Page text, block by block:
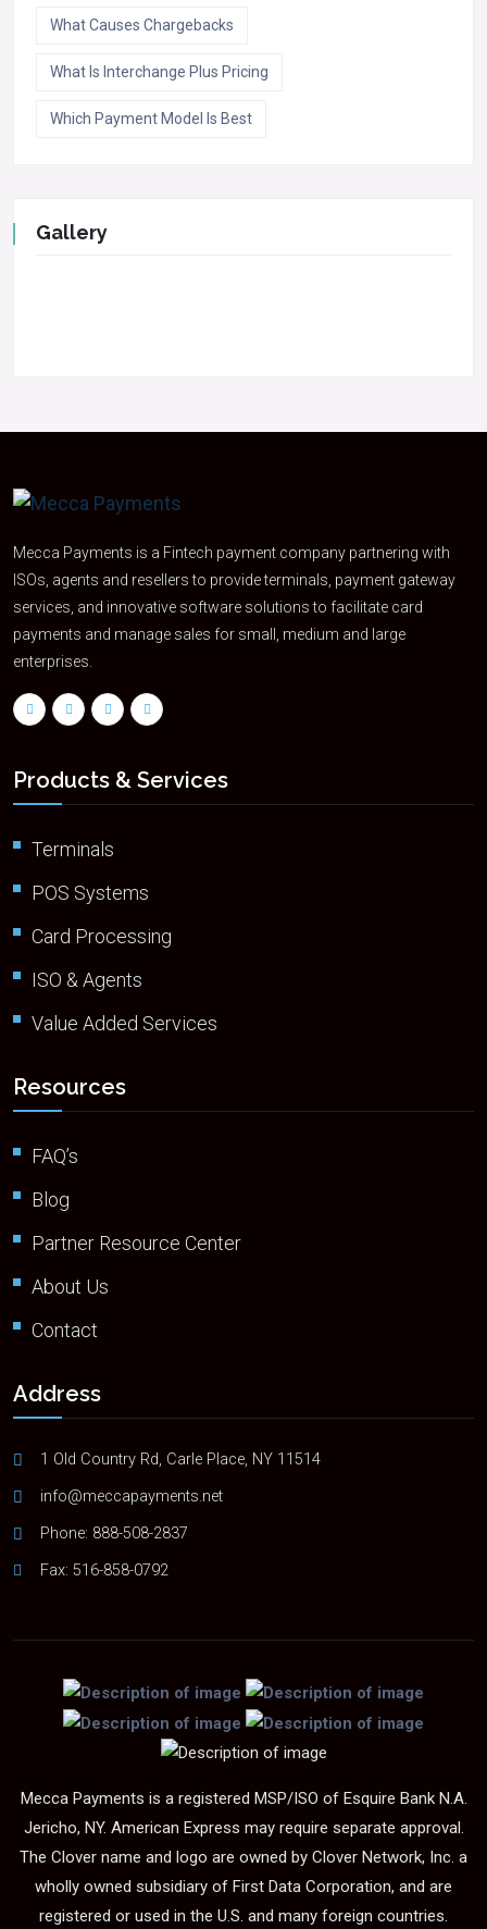
What Causes Chargebacks
What Is Interchange Plus Pricing
Which Payment Model Is Best
Gallery
Mecca Payments is a Fintech payment company partnering with
ISOs, agents and resellers to provide terminals, payment gateway
services, and innovative software solutions to facilitate card
payments and manage sales for small, medium and large
enterprises.
Products & Services
Terminals
POS Systems
Card Processing
ISO & Agents
Value Added Services
Resources
FAQ’s
Blog
Partner Resource Center
About Us
Contact
Address
1 Old Country Rd, Carle Place, NY 11514
info@meccapayments.net
Phone: 888-508-2837
Fax: 516-858-0792
Mecca Payments is a registered MSP/ISO of Esquire Bank N.A.
Jericho, NY. American Express may require separate approval.
The Clover name and logo are owned by Clover Network, Inc. a
wholly owned subsidiary of First Data Corporation, and are
registered or used in the U.S. and many foreign countries.